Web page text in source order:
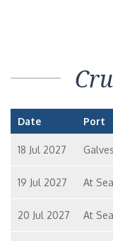
Date Port
18 Jul 2027
19 Jul 2027 At Sea
20 Jul 2027 At Sea